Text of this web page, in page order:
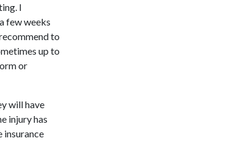
I
few weeks
to
up to
or
will have
injury has
insurance